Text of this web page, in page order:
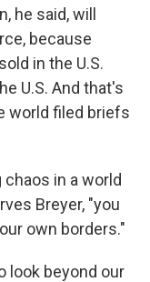
he said, will
because
in the U.S.
U.S. And that's
world filed briefs
in a world
Breyer, "you
own borders."
look beyond our